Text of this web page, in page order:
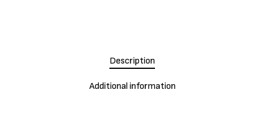
Description
Additional information